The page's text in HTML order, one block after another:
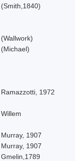
(Smith,1840)
(Wallwork)
(Michael)
Ramazzotti, 1972
Willem
Murray, 1907
Murray, 1907
Gmelin,1789